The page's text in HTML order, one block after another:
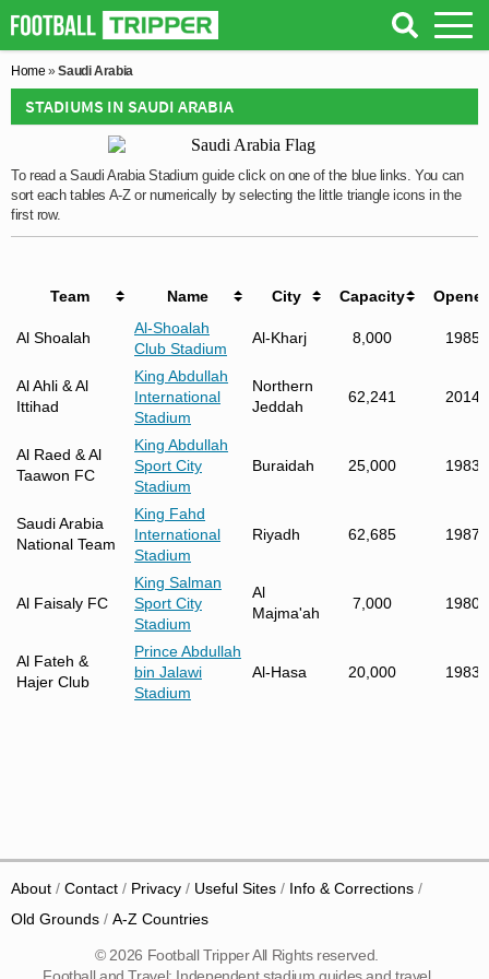
Home »Saudi Arabia
STADIUMS IN SAUDI ARABIA
To read a Saudi Arabia Stadium guide click on one of the blue links. You can
sort each tables A-Z or numerically by selecting the little triangle icons in the
first row.
Team Name City Capacity
Al Shoalah
Al-Shoalah
Club Stadium
Al-Kharj 8,000 1985
Al Ahli & Al
Ittihad
King Abdullah
International
Stadium
Northern
Jeddah
62,241 2014
Al Raed & Al
Taawon FC
King Abdullah
Sport City
Stadium
Buraidah 25,000 1983
Saudi Arabia
National Team
King Fahd
International
Stadium
Riyadh 62,685 1987
Al Faisaly FC
King Salman
Sport City
Stadium
Al
Majma'ah
7,000 1980
Al Fateh &
Hajer Club
Prince Abdullah
bin Jalawi
Stadium
Al-Hasa 20,000 1983
About Contact Privacy Useful Sites
Info & Corrections
Old Grounds
A-Z Countries
© 2026 Football Tripper All Rights reserved.